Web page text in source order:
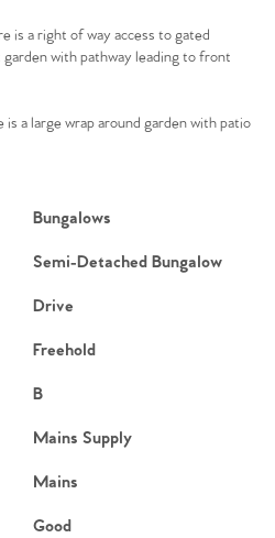
Up Alerts
& Selling
a right of way access to gated
with pathway leading to front
a large wrap around garden with patio
Bungalows
Semi-Detached Bungalow
Drive
Freehold
B
Mains Supply
Mains
Good